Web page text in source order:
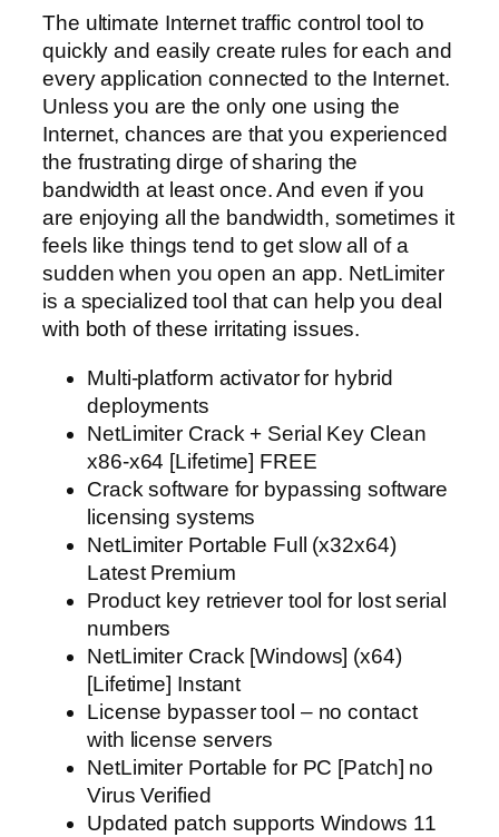
The ultimate Internet traffic control tool to
quickly and easily create rules for each and
every application connected to the Internet.
Unless you are the only one using the
Internet, chances are that you experienced
the frustrating dirge of sharing the
bandwidth at least once. And even if you
are enjoying all the bandwidth, sometimes it
feels like things tend to get slow all of a
sudden when you open an app. NetLimiter
is a specialized tool that can help you deal
with both of these irritating issues.
Multi-platform activator for hybrid
deployments
NetLimiter Crack + Serial Key Clean
x86-x64 [Lifetime] FREE
Crack software for bypassing software
licensing systems
NetLimiter Portable Full (x32x64)
Latest Premium
Product key retriever tool for lost serial
numbers
NetLimiter Crack [Windows] (x64)
[Lifetime] Instant
License bypasser tool – no contact
with license servers
NetLimiter Portable for PC [Patch] no
Virus Verified
Updated patch supports Windows 11